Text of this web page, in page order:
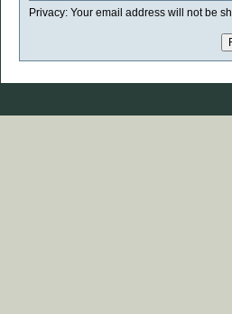
Privacy: Your email address will not be